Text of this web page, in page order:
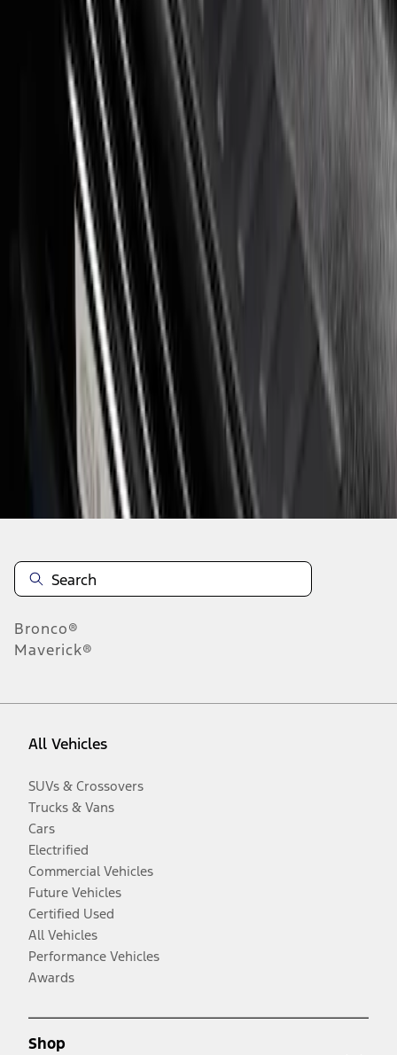
Super Duty 2023-2027 Putco® Stainless
Steel Door Sill Plates 2pc Kit
VPC3Z99132A08C
Disclosures
Bronco®
Maverick®
All Vehicles
SUVs & Crossovers
Trucks & Vans
Cars
Electrified
Commercial Vehicles
Future Vehicles
Certified Used
All Vehicles
Performance Vehicles
Awards
Shop